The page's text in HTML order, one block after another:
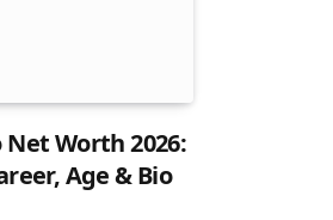
Worth 2026:
Age & Bio